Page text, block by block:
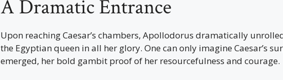
A Dramatic Entrance
Upon reaching Caesar’s chambers, Apollodorus dramatically
the Egyptian queen in all her glory. One can only imagine Caesar’s
emerged, her bold gambit proof of her resourcefulness and courage.